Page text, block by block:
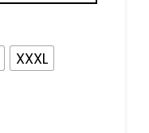
XXXL